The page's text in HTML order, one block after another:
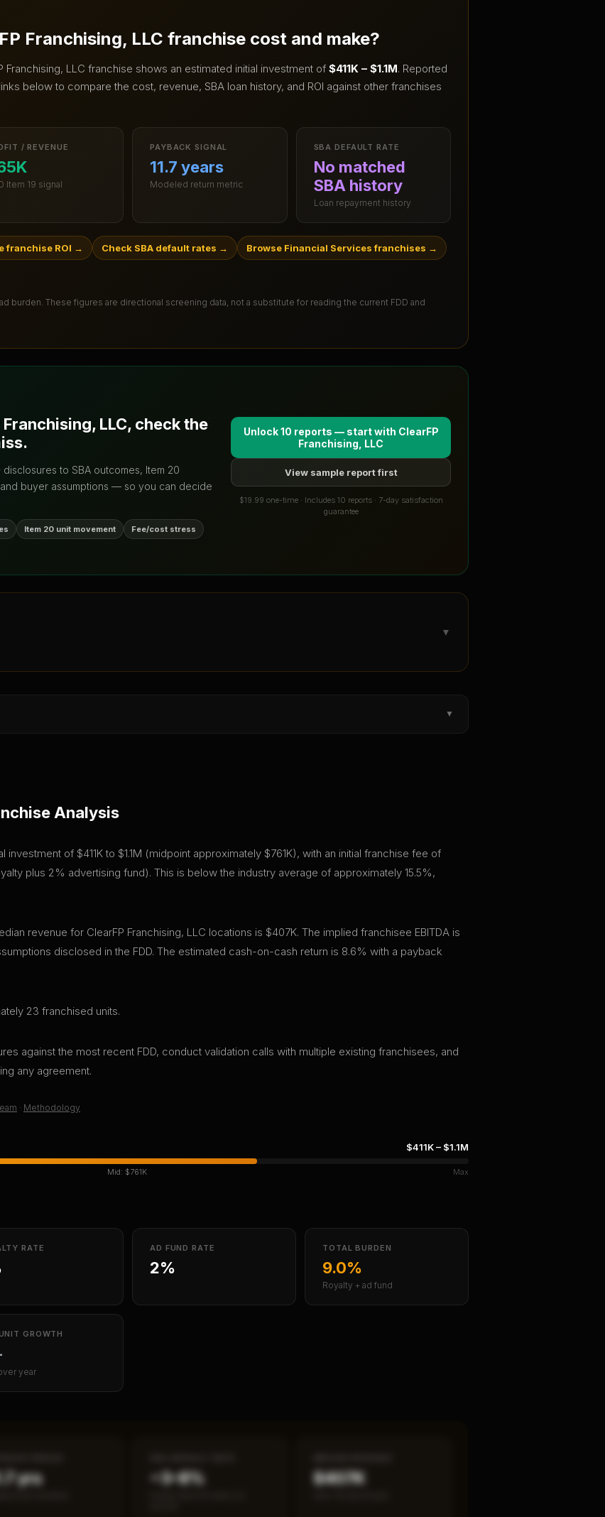
Franchising, LLC franchise cost and make?
Franchising, LLC franchise shows an estimated initial investment of $411K – $1.1M. Reported
below to compare the cost, revenue, SBA loan history, and ROI against other franchises
/ REVENUE
Item 19 signal
PAYBACK SIGNAL
11.7 years
Modeled return metric
SBA DEFAULT RATE
No matched
SBA history
Loan repayment history
franchise ROI → Check SBA default rates → Browse Financial Services franchises →
burden. These figures are directional screening data, not a substitute for reading the current FDD and
Franchising, LLC, check the
to SBA outcomes, Item 20
buyer assumptions — so you can decide
Item 20 unit movement
Fee/cost stress
Unlock 10 reports — start with ClearFP
Franchising, LLC
View sample report first
$19.99 one-time · Includes 10 reports · 7-day satisfaction
guarantee
▼
▼
Analysis
investment of $411K to $1.1M (midpoint approximately $761K), with an initial franchise fee of
plus 2% advertising fund). This is below the industry average of approximately 15.5%,
revenue for ClearFP Franchising, LLC locations is $407K. The implied franchisee EBITDA is
disclosed in the FDD. The estimated cash-on-cash return is 8.6% with a payback
23 franchised units.
against the most recent FDD, conduct validation calls with multiple existing franchisees, and
any agreement.
· Methodology
$411K– $1.1M
Mid: $761K Max
RATE AD FUND RATE
2%
TOTAL BURDEN
9.0%
Royalty + ad fund
GROWTH
year
yrs ~3–8% $407K